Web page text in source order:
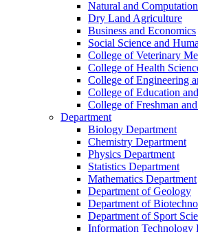
Natural and
Dry Land Agriculture
Business and Economics
Social Science and
College of Veterinary
College of Health
College of Engineering
College of Education
College of Freshman
Department
Biology Department
Chemistry Department
Physics Department
Statistics Department
Mathematics Department
Department of Geology
Department of
Department of Sport
Information Technology